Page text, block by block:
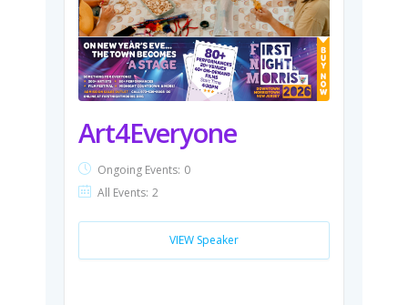
Art4Everyone
Ongoing Events: 0
All Events: 2
VIEW Speaker